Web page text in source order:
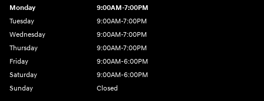
Monday
9:00AM-7:00PM
Tuesday
9:00AM-7:00PM
Wednesday
9:00AM-7:00PM
Thursday
9:00AM-7:00PM
Friday
9:00AM-6:00PM
Saturday
9:00AM-6:00PM
Sunday
Closed